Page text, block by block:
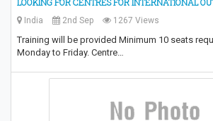
LOOKING FOR CENTRES FOR INTERNATIONAL
India 2nd Sep 1267 Views
Training will be provided Minimum 10 seats
Monday to Friday. Centre…